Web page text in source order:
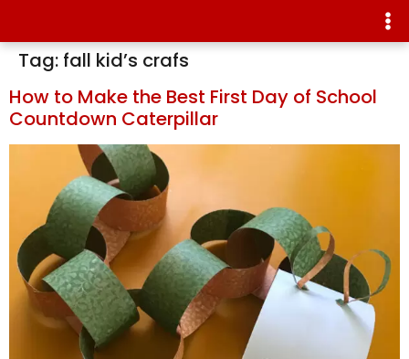
Tag: fall kid’s crafs
How to Make the Best First Day of School
Countdown Caterpillar